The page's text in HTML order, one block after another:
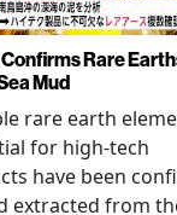
Rare
Mud
rare earth
for high-tech
have been
extracted from